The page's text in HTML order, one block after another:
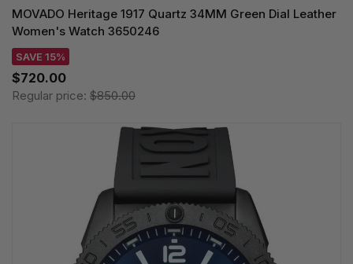
MOVADO Heritage 1917 Quartz 34MM Green Dial Leather
Women's Watch 3650246
SAVE 15%
$720.00
Regular price: $850.00